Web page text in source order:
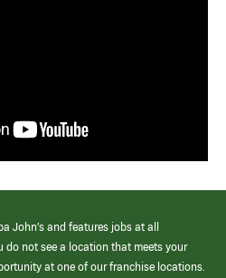
John’s and features jobs at all
do not see a location that meets your
at one of our franchise locations.